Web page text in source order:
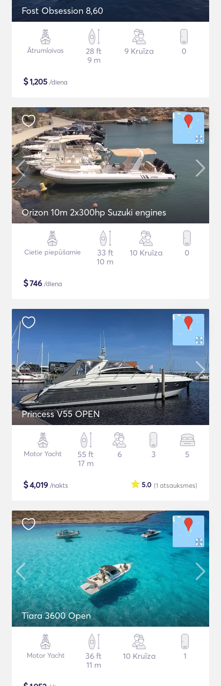
Fost Obsession 8,60
Ātrumlaivas
28 ft
9 m
9 Kruīza 0
$1,205 /diena
Orizon 10m 2x300hp Suzuki engines
Cietie piepūšamie
33 ft
10 m
10 Kruīza 0
$746 /diena
Princess V55 OPEN
Motor Yacht
55 ft
17 m
6 3 5
$4,019 /nakts (1 atsauksmes)
5.0
Tiara 3600 Open
Motor Yacht
36 ft
11 m
10 Kruīza 1